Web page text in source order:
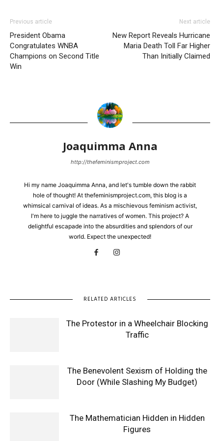
Previous article
President Obama
Congratulates WNBA
Champions on Second Title
Win
Next article
New Report Reveals Hurricane
Maria Death Toll Far Higher
Than Initially Claimed
Joaquimma Anna
http://thefeminismproject.com
Hi my name Joaquimma Anna, and let's tumble down the rabbit
hole of thought! At thefeminismproject.com, this blog is a
whimsical carnival of ideas. As a mischievous feminism activist,
I'm here to juggle the narratives of women. This project? A
delightful escapade into the absurdities and splendors of our
world. Expect the unexpected!
RELATED ARTICLES
The Protestor in a Wheelchair Blocking
Traffic
The Benevolent Sexism of Holding the
Door (While Slashing My Budget)
The Mathematician Hidden in Hidden
Figures